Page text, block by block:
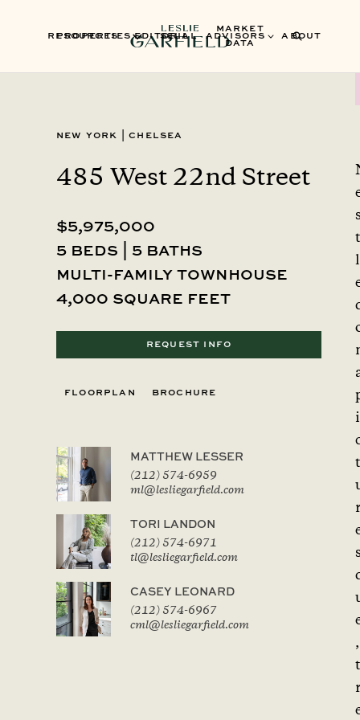
PROPERTIES SELL ADVISORS ABOUT
RESOURCES EDITORIAL
MARKET
DATA
New York Chelsea
485 West 22nd Street
$5,975,000
5 beds | 5 baths
multi-family townhouse
4,000 square feet
REQUEST INFO
FLOORPLAN BROCHURE
MATTHEW LESSER
(212) 574-6959
ml@lesliegarfield.com
TORI LANDON
(212) 574-6971
tl@lesliegarfield.com
CASEY LEONARD
(212) 574-6967
cml@lesliegarfield.com
t
l
i
t
,
t